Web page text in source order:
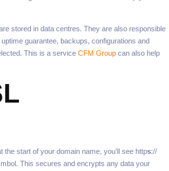
stored in data centres. They are also responsible
guarantee, backups, configurations and
This is a service CFM Group can also help
start of your domain name, you’ll see https://
This secures and encrypts any data your